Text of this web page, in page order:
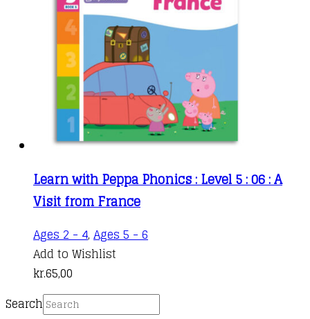
Learn with Peppa Phonics : Level 5 : 06 : A
Visit from France
Ages 2 - 4, Ages 5 - 6
Add to Wishlist
kr.65,00
Search